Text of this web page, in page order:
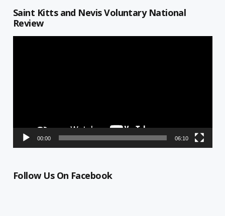
Saint Kitts and Nevis Voluntary National
Review
00:00 06:10
Follow Us On Facebook